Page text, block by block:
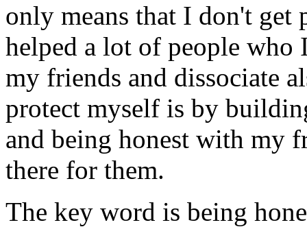
only means that I don't get
helped a lot of people who
my friends and dissociate
protect myself is by
and being honest with my
there for them.
The key word is being